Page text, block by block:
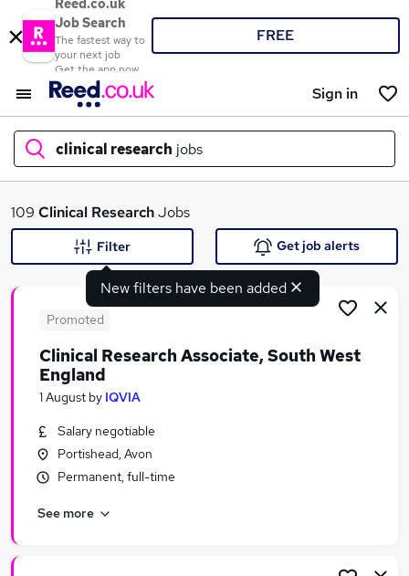
Reed.co.uk
Job Search
The fastest way to
your next job
Get the app now
FREE
Sign in
clinical research jobs
What
Similar searches:
Public Health jobs
Pharmaceutical jobs
Research Assistant jobs
109 Clinical ResearchJobs
New filters have been added
Filter Get job alerts
Promoted
Clinical Research Associate, South West
England
1 August by IQVIA
Salary negotiable
Portishead, Avon
Permanent, full-time
See more